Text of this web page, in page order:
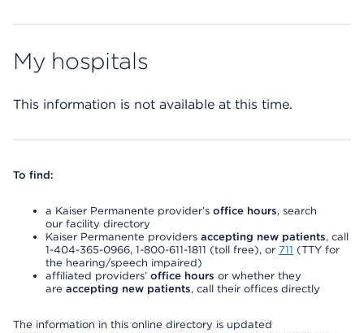
My hospitals
This information is not available at this time.
To find:
a Kaiser Permanente provider’s office hours, search
our facility directory
Kaiser Permanente providers accepting new patients, call
1-404-365-0966, 1-800-611-1811 (toll free), or 711 (TTY for
the hearing/speech impaired)
affiliated providers’ office hours or whether they
are accepting new patients, call their offices directly
The information in this online directory is updated